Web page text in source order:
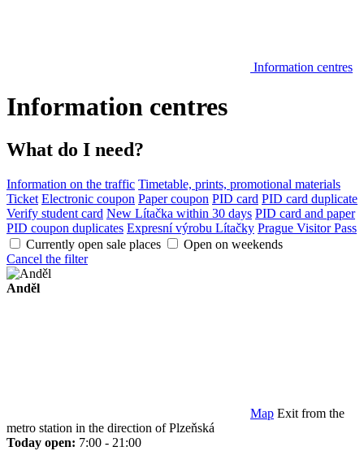
Information centres
Information centres
What do I need?
Information on the traffic Timetable, prints, promotional materials
Ticket Electronic coupon Paper coupon PID card PID card duplicate
Verify student card New Lítačka within 30 days PID card and paper
PID coupon duplicates Expresní výrobu Lítačky Prague Visitor Pass
Currently open sale places
Open on weekends
Cancel the filter
Anděl
Map Exit from the
metro station in the direction of Plzeňská
Today open: 7:00 - 21:00